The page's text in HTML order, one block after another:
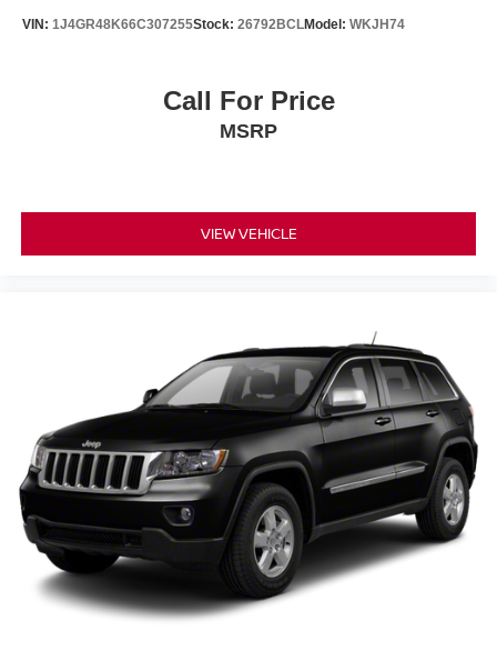
VIN: 1J4GR48K66C307255Stock: 26792BCLModel: WKJH74
Call For Price
MSRP
VIEW VEHICLE